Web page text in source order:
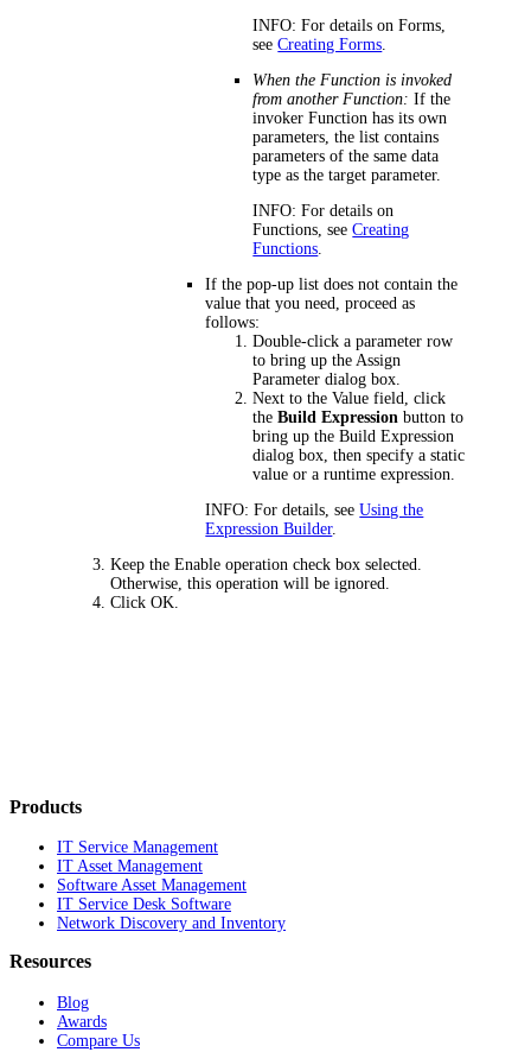
INFO: For details on Forms,
seeCreating Forms
When the Function is invoked
from another Function: If the
invoker Function has its own
parameters, the list contains
parameters of the same data
type as the target parameter.
INFO: For details on
Functions, seeCreating
Functions
If the pop-up list does not contain the
value that you need, proceed as
follows:
Double-click a parameter row
to bring up the Assign
Parameter dialog box.
Next to theValue field, click
theBuild Expression button to
bring up theBuild Expression
dialog box, then specify a static
value or a runtime expression.
INFO: For details, seeUsing the
Expression Builder.
Keep theEnable operation check box selected.
Otherwise, this operation will be ignored.
ClickOK
Products
IT Service Management
IT Asset Management
Software Asset Management
IT Service Desk Software
Network Discovery and Inventory
Resources
Blog
Awards
Compare Us